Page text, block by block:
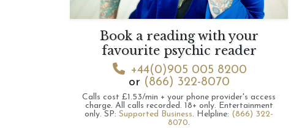
Book a reading with your
favourite psychic reader
+44(0)905 005 8200
or (866) 322-8070
Calls cost £1.53/min + your phone provider's access
charge. All calls recorded. 18+ only. Entertainment
only. SP: Supported Business. Helpline: (866) 322-
8070.